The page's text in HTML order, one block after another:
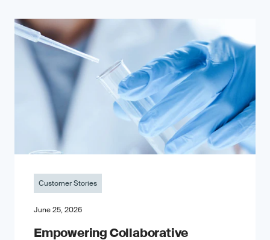
Customer Stories
June 25, 2026
Empowering Collaborative